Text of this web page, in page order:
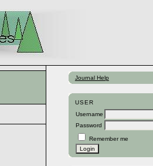
Journal Help
USER
Username
Password
Remember me